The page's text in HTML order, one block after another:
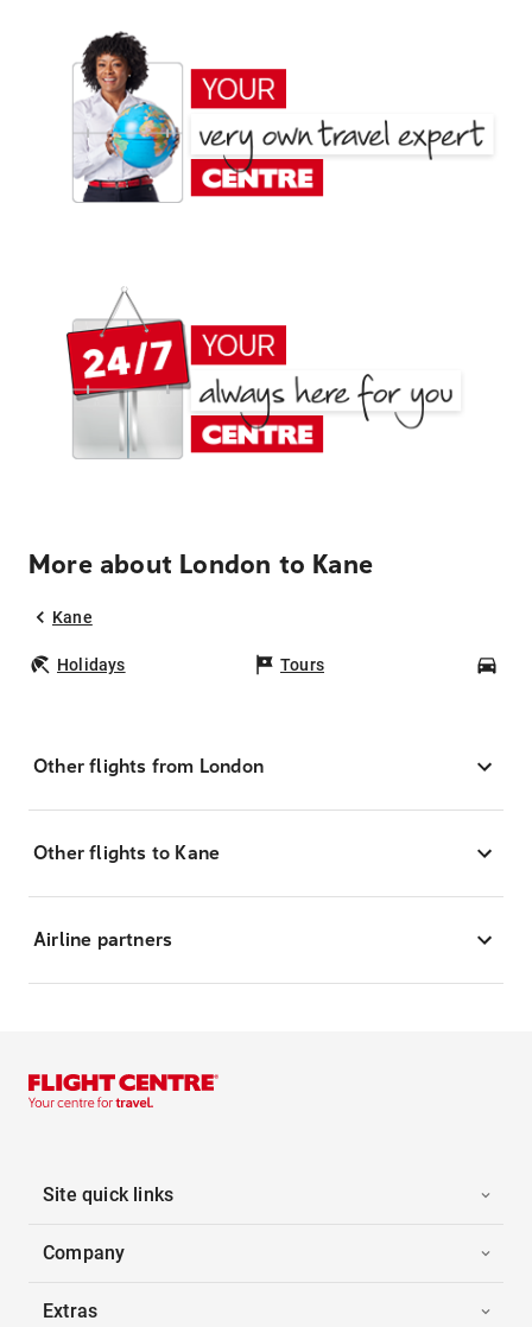
More about London to Kane
Kane
Holidays Tours
Other flights from London
Other flights to Kane
Airline partners
Site quick links
Company
Extras